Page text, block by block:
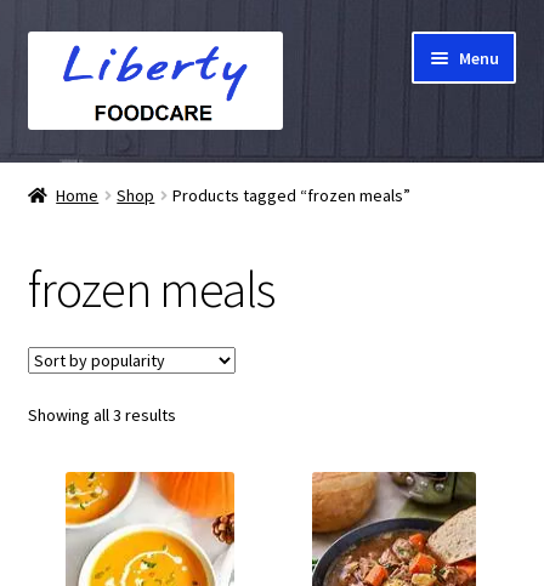
navigation
Menu
Home
Shop
Cart
Checkout
My account
About Us
Home Shop Products tagged “frozen meals”
frozen meals
Showing all 3 resultsSorted
popularity